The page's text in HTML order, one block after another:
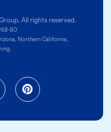
All rights reserved.
80
Northern California,
in a new tab)
(opens in a new
(opens in a
Pinterest